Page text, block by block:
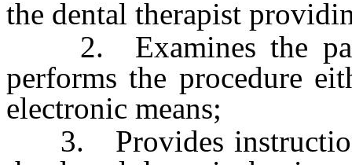
the dental therapist
2. Examines the
performs the procedure
electronic means;
3. Provides